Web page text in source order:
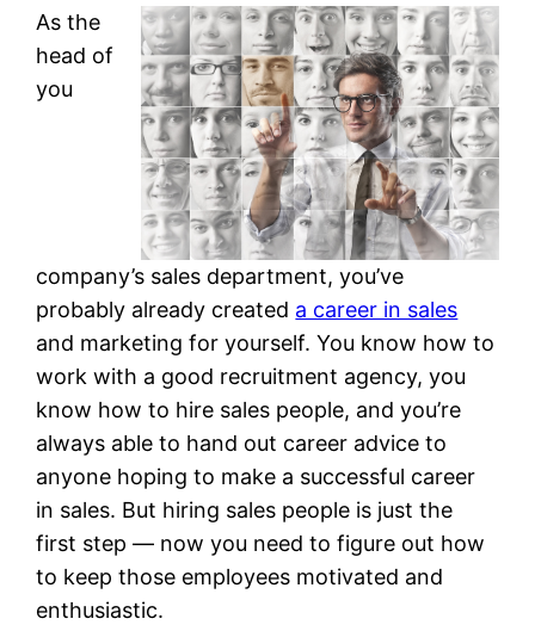
As the
head of
you
company’s sales department, you’ve
probably already created a career in sales
and marketing for yourself. You know how to
work with a good recruitment agency, you
know how to hire sales people, and you’re
always able to hand out career advice to
anyone hoping to make a successful career
in sales. But hiring sales people is just the
first step — now you need to figure out how
to keep those employees motivated and
enthusiastic.